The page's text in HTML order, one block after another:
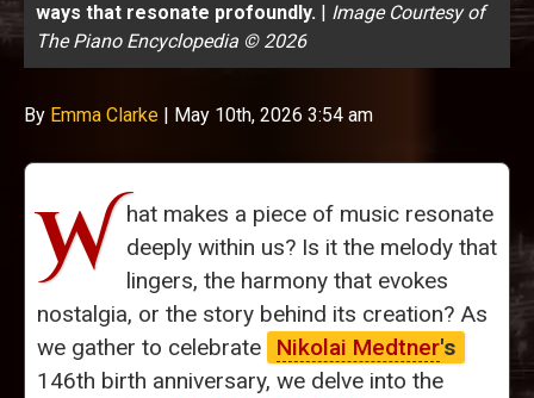
ways that resonate profoundly. | Image Courtesy of
The Piano Encyclopedia © 2026
By Emma Clarke | May 10th, 2026 3:54 am
W hat makes a piece of music resonate
deeply within us? Is it the melody that
lingers, the harmony that evokes
nostalgia, or the story behind its creation? As
we gather to celebrate
Nikolai Medtner's
146th birth anniversary, we delve into the